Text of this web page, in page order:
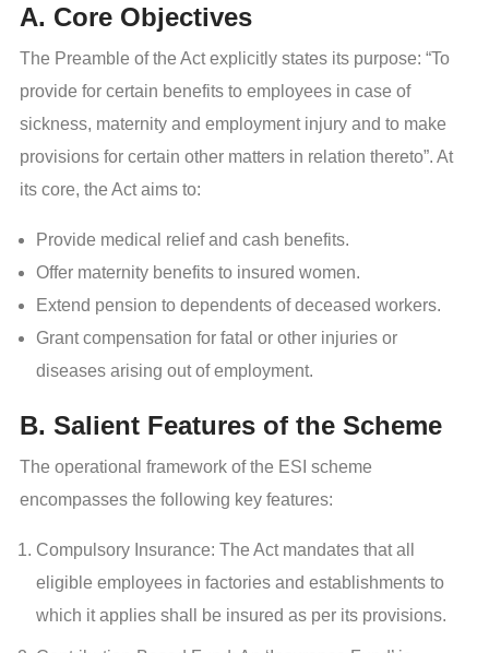
A. Core Objectives
The Preamble of the Act explicitly states its purpose: “To
provide for certain benefits to employees in case of
sickness, maternity and employment injury and to make
provisions for certain other matters in relation thereto”. At
its core, the Act aims to:
Provide medical relief and cash benefits.
Offer maternity benefits to insured women.
Extend pension to dependents of deceased workers.
Grant compensation for fatal or other injuries or
diseases arising out of employment.
B. Salient Features of the Scheme
The operational framework of the ESI scheme
encompasses the following key features:
Compulsory Insurance: The Act mandates that all
eligible employees in factories and establishments to
which it applies shall be insured as per its provisions.